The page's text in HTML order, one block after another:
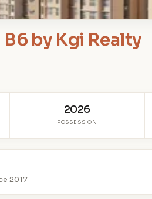
by Kgi Realty
2026
POSSESSION
2017